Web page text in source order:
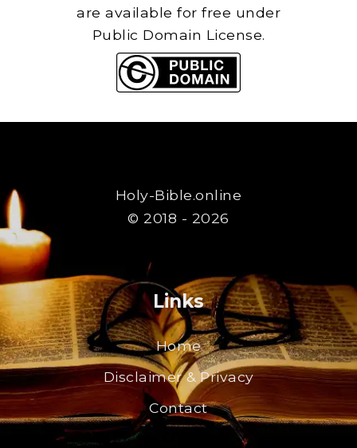
are available for free under
Public Domain License.
Holy-Bible.online
© 2018 - 2026
Links
Home
Disclaimer & Privacy
Contact